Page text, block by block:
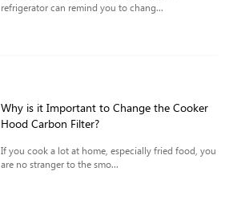
refrigerator can remind you to chang...
Why is it Important to Change the Cooker
Hood Carbon Filter?
If you cook a lot at home, especially fried food, you
are no stranger to the smo...